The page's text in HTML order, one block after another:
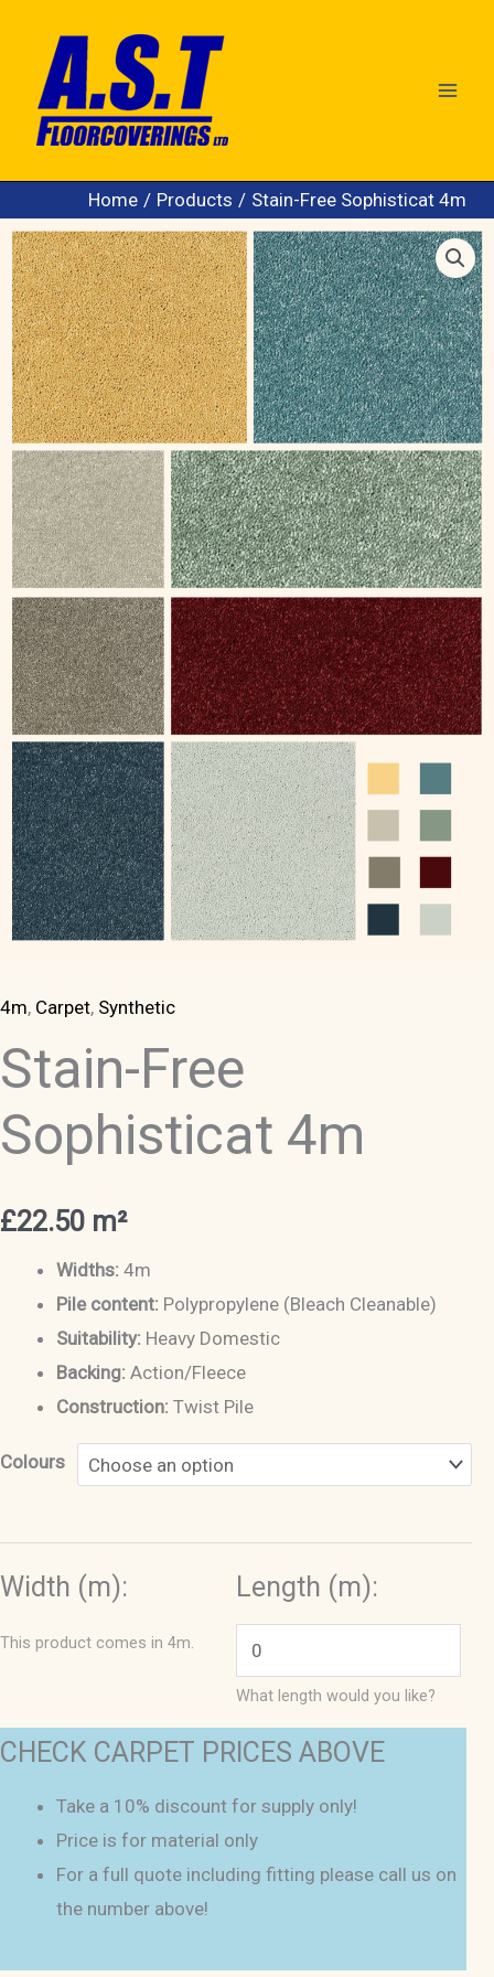
content
Home Products Stain-Free Sophisticat 4m
4m, Carpet, Synthetic
Stain-Free
Sophisticat 4m
£22.50 m²
Widths: 4m
Pile content: Polypropylene (Bleach Cleanable)
Suitability: Heavy Domestic
Backing: Action/Fleece
Construction: Twist Pile
Colours
Width (m):
This product comes in 4m.
Length (m):
What length would you like?
CHECK CARPET PRICES ABOVE
Take a 10% discount for supply only!
Price is for material only
For a full quote including fitting please call us on
the number above!